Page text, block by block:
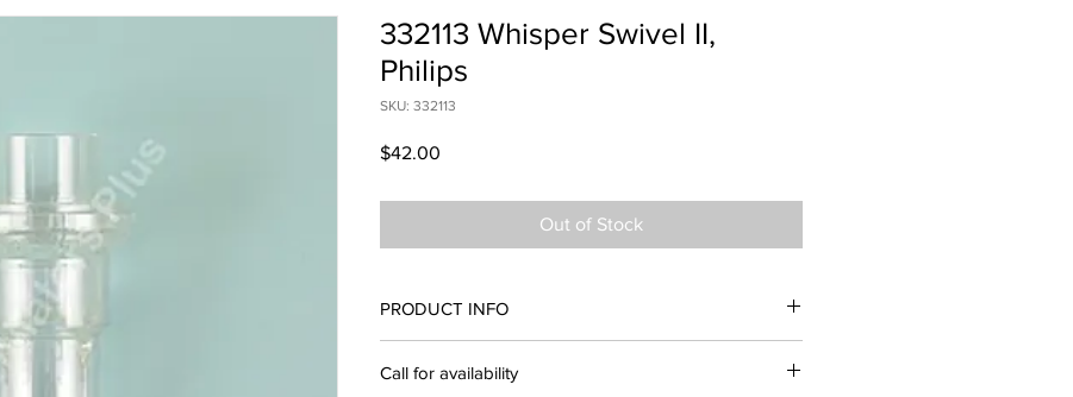
332113 Whisper Swivel II,
Philips
SKU: 332113
$42.00
Out of Stock
PRODUCT INFO
Call for availability